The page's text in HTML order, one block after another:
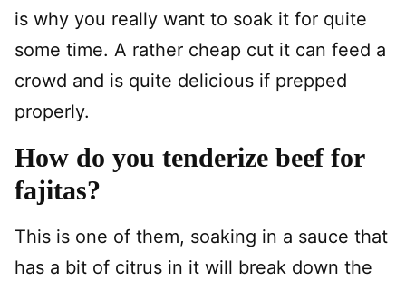
is why you really want to soak it for quite
some time. A rather cheap cut it can feed a
crowd and is quite delicious if prepped
properly.
How do you tenderize beef for
fajitas?
This is one of them, soaking in a sauce that
has a bit of citrus in it will break down the